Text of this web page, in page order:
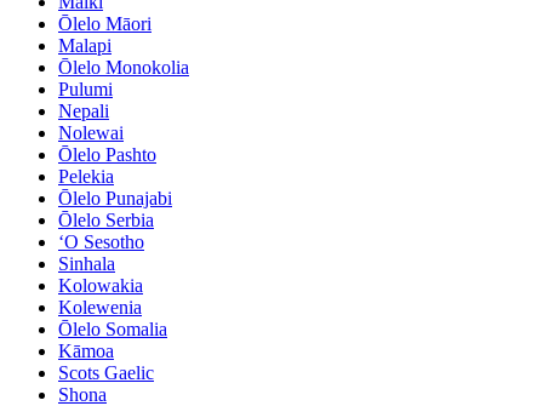
Ōlelo Māori
Malapi
Ōlelo Monokolia
Pulumi
Nepali
Nolewai
Ōlelo Pashto
Pelekia
Ōlelo Punajabi
Ōlelo Serbia
ʻO Sesotho
Sinhala
Kolowakia
Kolewenia
Ōlelo Somalia
Kāmoa
Scots Gaelic
Shona